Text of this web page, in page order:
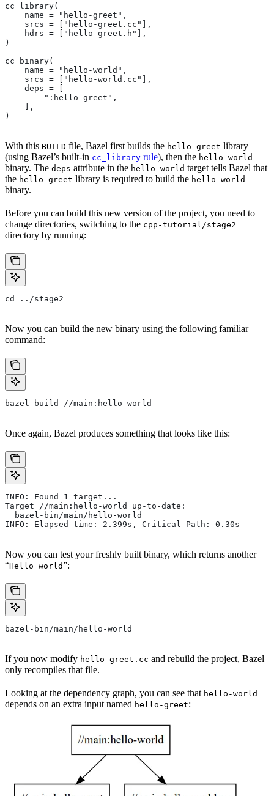
cc_library(
    name = "hello-greet",
    srcs = ["hello-greet.cc"],
    hdrs = ["hello-greet.h"],
)
cc_binary(
    name = "hello-world",
    srcs = ["hello-world.cc"],
    deps = [
        ":hello-greet",
    ],
)
With this BUILD file, Bazel first builds the hello-greet library
(using Bazel’s built-in cc_library rule), then the hello-world
binary. The deps attribute in the hello-world target tells Bazel that
the hello-greet library is required to build the hello-world
binary.
Before you can build this new version of the project, you need to
change directories, switching to the cpp-tutorial/stage2
directory by running:
cd ../stage2
Now you can build the new binary using the following familiar
command:
bazel build //main:hello-world
Once again, Bazel produces something that looks like this:
INFO: Found 1 target...
Target //main:hello-world up-to-date:
  bazel-bin/main/hello-world
INFO: Elapsed time: 2.399s, Critical Path: 0.30s
Now you can test your freshly built binary, which returns another
“Hello world”:
bazel-bin/main/hello-world
If you now modify hello-greet.cc and rebuild the project, Bazel
only recompiles that file.
Looking at the dependency graph, you can see that hello-world
depends on an extra input named hello-greet: